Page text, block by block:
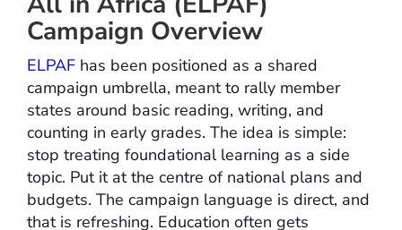
Campaign Overview
ELPAF has been positioned as a shared
campaign umbrella, meant to rally member
states around basic reading, writing, and
counting in early grades. The idea is simple:
stop treating foundational learning as a side
topic. Put it at the centre of national plans and
budgets. The campaign language is direct, and
that is refreshing. Education often gets